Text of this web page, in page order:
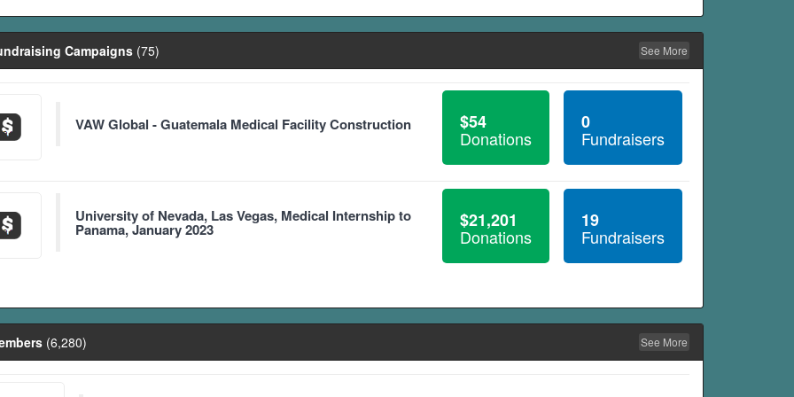
Campaigns (75) See More
VAW Global - Guatemala Medical Facility Construction $54
Donations
0
Fundraisers
University of Nevada, Las Vegas, Medical Internship to
Panama, January 2023 $21,201
Donations
19
Fundraisers
(6,280) See More